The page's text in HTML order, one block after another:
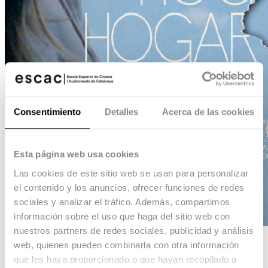
Consentimiento Detalles Acerca de las cookies
Esta página web usa cookies
Las cookies de este sitio web se usan para personalizar
el contenido y los anuncios, ofrecer funciones de redes
sociales y analizar el tráfico. Además, compartimos
información sobre el uso que haga del sitio web con
nuestros partners de redes sociales, publicidad y análisis
web, quienes pueden combinarla con otra información
que les haya proporcionado o que hayan recopilado a
Hogar, hogar